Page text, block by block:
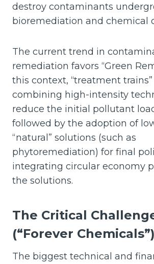
destroy contaminants
bioremediation and chemical
The current trend in
remediation favors “Green
this context, “treatment
combining high-intensity
reduce the initial pollutant
followed by the adoption of
“natural” solutions (such as
phytoremediation) for final
integrating circular economy
the solutions.
The Critical
(“Forever Chemicals”)
The biggest technical and